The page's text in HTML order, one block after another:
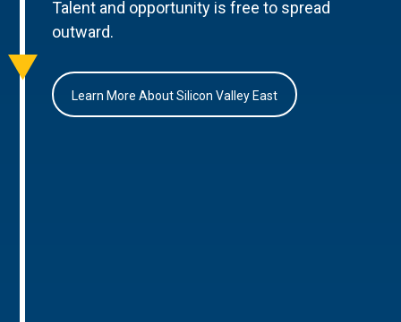
Talent and opportunity is free to spread
outward.
Learn More About Silicon Valley East